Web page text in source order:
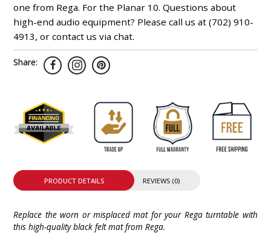
one from Rega. For the Planar 10. Questions about
high-end audio equipment? Please call us at (702) 910-
4913, or contact us via chat.
Share:
PRODUCT DETAILS REVIEWS (0)
Replace the worn or misplaced mat for your Rega turntable with
this high-quality black felt mat from Rega.